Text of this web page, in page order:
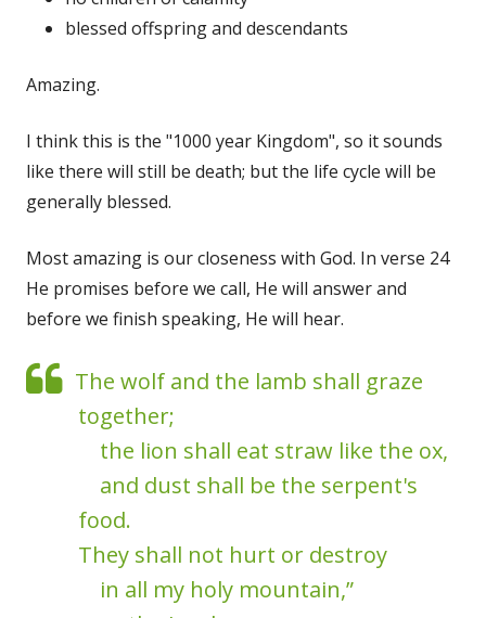
blessed offspring and descendants
Amazing.
I think this is the "1000 year Kingdom", so it sounds
like there will still be death; but the life cycle will be
generally blessed.
Most amazing is our closeness with God. In verse 24
He promises before we call, He will answer and
before we finish speaking, He will hear.
The wolf and the lamb shall graze
together;
the lion shall eat straw like the ox,
and dust shall be the serpent's
food.
They shall not hurt or destroy
in all my holy mountain,”